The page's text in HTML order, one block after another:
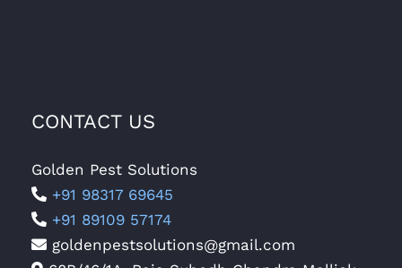
CONTACT US
Golden Pest Solutions
+91 98317 69645
+91 89109 57174
goldenpestsolutions@gmail.com